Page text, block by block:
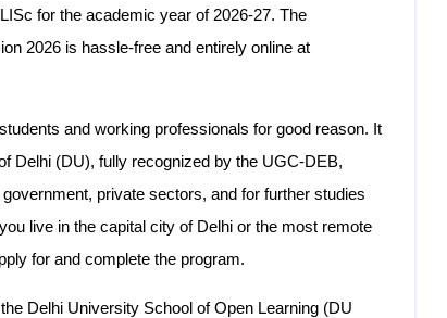
for the academic year of 2026-27. The
2026 is hassle-free and entirely online at
and working professionals for good reason. It
Delhi (DU), fully recognized by the UGC-DEB,
private sectors, and for further studies
live in the capital city of Delhi or the most remote
for and complete the program.
Delhi University School of Open Learning (DU